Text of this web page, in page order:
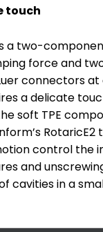
touch
a two-
force and
connectors
a delicate
soft TPE
control the
and
cavities in a